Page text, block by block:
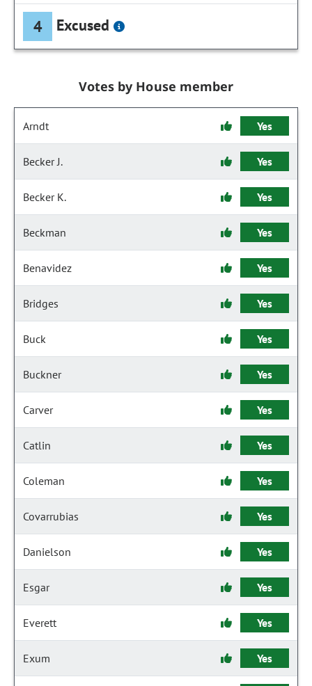
4 Excused
Votes by House member
Arndt Yes
Becker J. Yes
Becker K. Yes
Beckman Yes
Benavidez Yes
Bridges Yes
Buck Yes
Buckner Yes
Carver Yes
Catlin Yes
Coleman Yes
Covarrubias Yes
Danielson Yes
Esgar Yes
Everett Yes
Exum Yes